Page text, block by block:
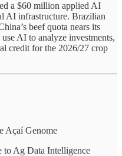
a $60 million applied AI
AI infrastructure. Brazilian
beef quota nears its
AI to analyze investments,
credit for the 2026/27 crop
Açaí Genome
Ag Data Intelligence